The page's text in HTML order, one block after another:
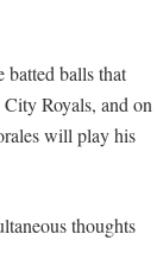
batted balls that
Royals, and on
will play his
thoughts